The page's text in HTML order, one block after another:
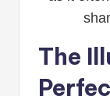
The